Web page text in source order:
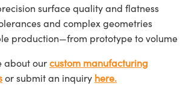
surface quality and flatness
and complex geometries
production—from prototype to volume
about ourcustom manufacturing
or submit an inquiry here.